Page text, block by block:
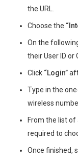
the URL.
Choose the
On the
their User ID or
Click “Login”
Type in the
wireless
From the list
required to
Once finished,